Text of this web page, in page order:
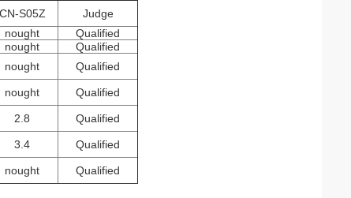
CN-S05Z
Judge
nought
Qualified
nought
Qualified
nought Qualified
nought Qualified
2.8 Qualified
3.4 Qualified
nought Qualified